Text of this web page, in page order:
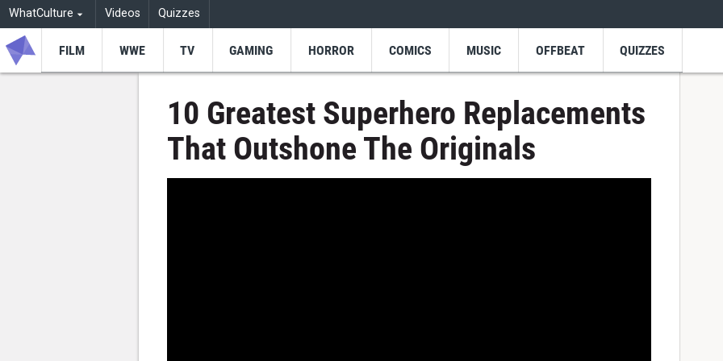
WhatCulture Videos Quizzes
FILM WWE TV GAMING HORROR COMICS MUSIC OFFBEAT QUIZZES
10 Greatest Superhero Replacements
That Outshone The Originals